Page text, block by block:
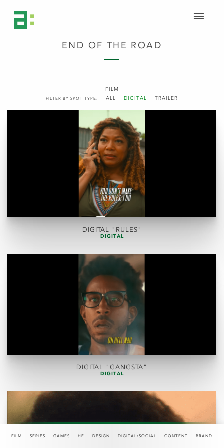
FILM SERIES GAMES HE DESIGN DIGITAL/SOCIAL CONTENT BRAND
FILM
FILTER BY SPOT TYPE: ALL DIGITAL TRAILER
END OF THE ROAD
DIGITAL "RULES"
DIGITAL
DIGITAL "GANGSTA"
DIGITAL